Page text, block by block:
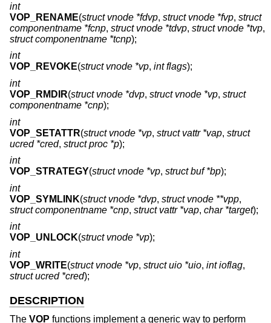
int
VOP_RENAME(struct vnode *fdvp, struct vnode *fvp, struct
componentname *fcnp, struct vnode *tdvp, struct vnode *tvp,
struct componentname *tcnp);
int
VOP_REVOKE(struct vnode *vp, int flags);
int
VOP_RMDIR(struct vnode *dvp, struct vnode *vp, struct
componentname *cnp);
int
VOP_SETATTR(struct vnode *vp, struct vattr *vap, struct
ucred *cred, struct proc *p);
int
VOP_STRATEGY(struct vnode *vp, struct buf *bp);
int
VOP_SYMLINK(struct vnode *dvp, struct vnode **vpp,
struct componentname *cnp, struct vattr *vap, char *target);
int
VOP_UNLOCK(struct vnode *vp);
int
VOP_WRITE(struct vnode *vp, struct uio *uio, int ioflag,
struct ucred *cred);
DESCRIPTION
The VOP functions implement a generic way to perform